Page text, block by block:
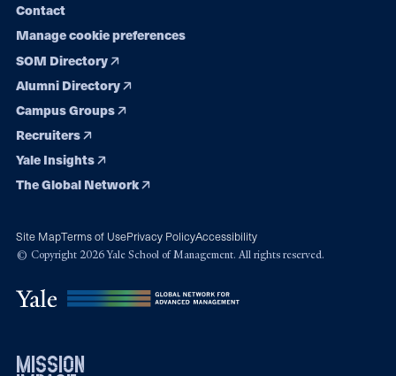
Contact
Manage cookie preferences
SOM Directory
Alumni Directory
Campus Groups
Recruiters
Yale Insights
The Global Network
Site MapTerms of UsePrivacy PolicyAccessibility
© Copyright 2026 Yale School of Management. All rights reserved.
mission